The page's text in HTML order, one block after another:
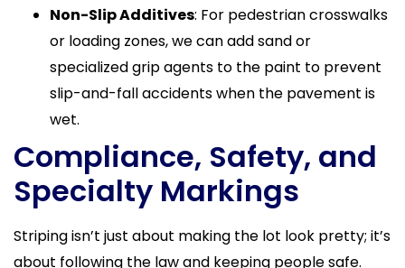
Non-Slip Additives: For pedestrian crosswalks
or loading zones, we can add sand or
specialized grip agents to the paint to prevent
slip-and-fall accidents when the pavement is
wet.
Compliance, Safety, and
Specialty Markings
Striping isn’t just about making the lot look pretty; it’s
about following the law and keeping people safe.